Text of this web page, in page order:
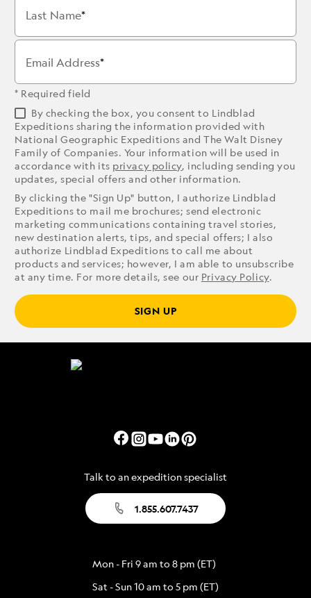
Last Name
Email Address
* Required field
By checking the box, you consent to Lindblad
Expeditions sharing the information provided with
National Geographic Expeditions and The Walt Disney
Family of Companies. Your information will be used in
accordance with its privacy policy, including sending you
updates, special offers and other information.
By clicking the "Sign Up" button, I authorize Lindblad
Expeditions to mail me brochures; send electronic
marketing communications containing travel stories,
new destination alerts, tips, and special offers; I also
authorize Lindblad Expeditions to call me about
products and services; however, I am able to unsubscribe
at any time. For more details, see our Privacy Policy.
SIGN UP
Talk to an expedition specialist
1.855.607.7437
Mon - Fri 9 am to 8 pm (ET)
Sat - Sun 10 am to 5 pm (ET)